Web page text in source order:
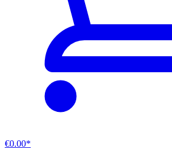
€0.00*